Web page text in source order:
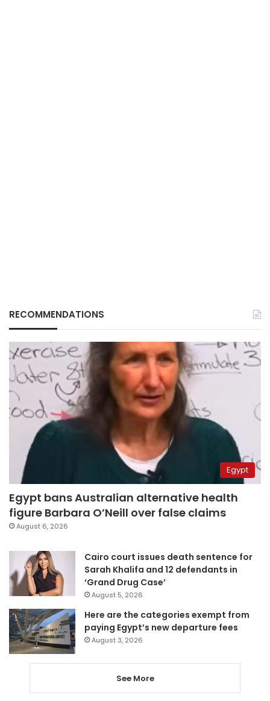
RECOMMENDATIONS
Egypt
Egypt bans Australian alternative health
figure Barbara O’Neill over false claims
August 6, 2026
Cairo court issues death sentence for
Sarah Khalifa and 12 defendants in
‘Grand Drug Case’
August 5, 2026
Here are the categories exempt from
paying Egypt’s new departure fees
August 3, 2026
See More